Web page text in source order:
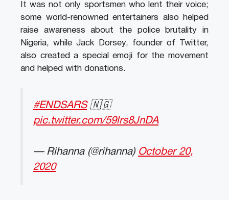
It was not only sportsmen who lent their voice;
some world-renowned entertainers also helped
raise awareness about the police brutality in
Nigeria, while Jack Dorsey, founder of Twitter,
also created a special emoji for the movement
and helped with donations.
#ENDSARS🇳🇬
pic.twitter.com/59lrs8JnDA
— Rihanna (@rihanna) October 20,
2020